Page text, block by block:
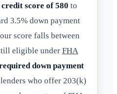
score of 580 to
3.5% down payment
score falls between
eligible under FHA
down payment
who offer 203(k)